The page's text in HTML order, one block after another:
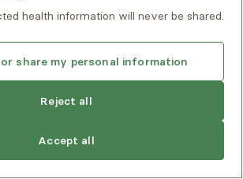
Privacy Policy Client Terms of Use
health information will never be shared.
share my personal information
Reject all
Accept all